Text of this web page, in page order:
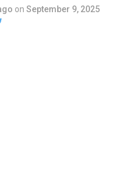
on September 9, 2025